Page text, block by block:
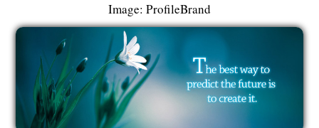
Image: ProfileBrand